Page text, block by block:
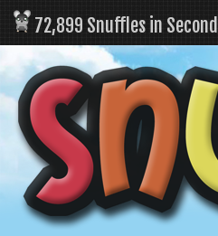
72,899 Snuffles in